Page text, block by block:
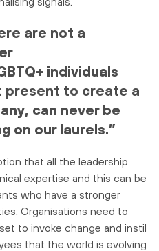
are not a
individuals
to create a
can never be
on our laurels.”
that all the leadership
expertise and this can be
who have a stronger
Organisations need to
to invoke change and instil
that the world is evolving